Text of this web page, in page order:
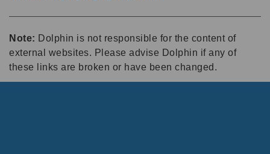
Note: Dolphin is not responsible for the content of
external websites. Please advise Dolphin if any of
these links are broken or have been changed.